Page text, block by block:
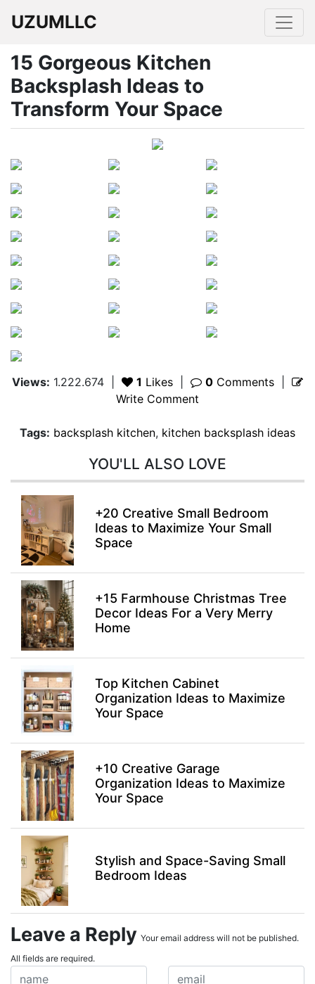
UZUMLLC
15 Gorgeous Kitchen
Backsplash Ideas to
Transform Your Space
Views: 1.222.674 1 Likes 0 Comments
Write Comment
Tags: backsplash kitchen, kitchen backsplash ideas
YOU'LL ALSO LOVE
+20 Creative Small Bedroom
Ideas to Maximize Your Small
Space
+15 Farmhouse Christmas Tree
Decor Ideas For a Very Merry
Home
Top Kitchen Cabinet
Organization Ideas to Maximize
Your Space
+10 Creative Garage
Organization Ideas to Maximize
Your Space
Stylish and Space-Saving Small
Bedroom Ideas
Leave a Reply Your email address will not be published.
All fields are required.